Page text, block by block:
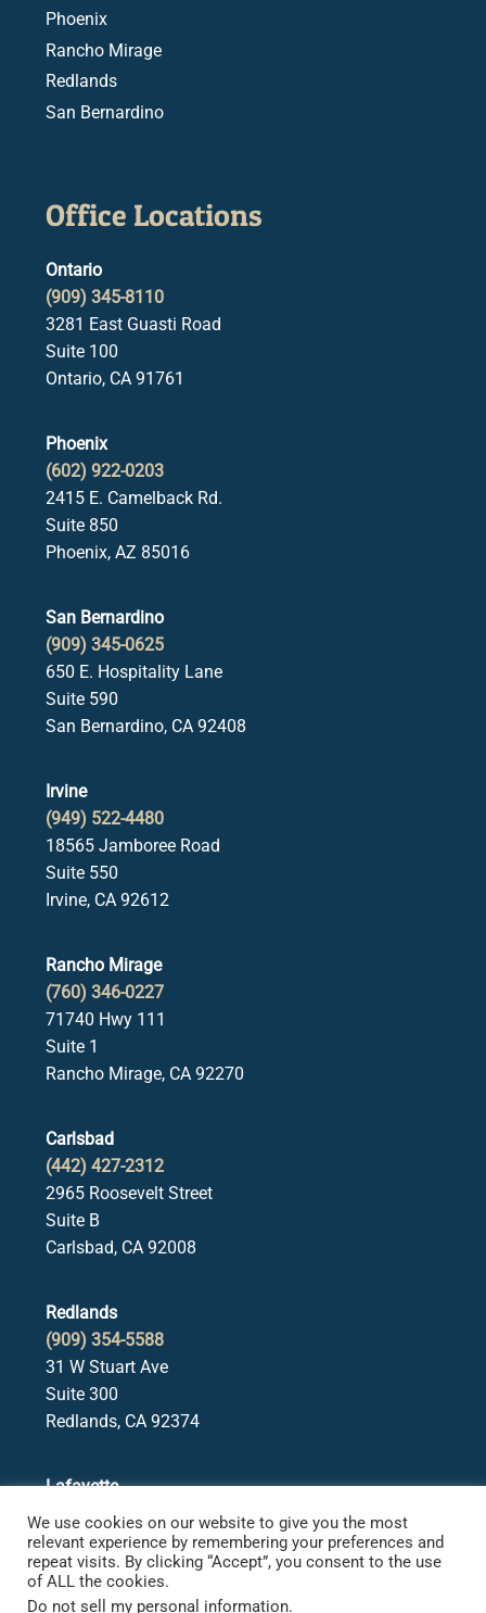
Phoenix
Rancho Mirage
Redlands
San Bernardino
Office Locations
Ontario
(909) 345-8110
3281 East Guasti Road
Suite 100
Ontario, CA 91761
Phoenix
(602) 922-0203
2415 E. Camelback Rd.
Suite 850
Phoenix, AZ 85016
San Bernardino
(909) 345-0625
650 E. Hospitality Lane
Suite 590
San Bernardino, CA 92408
Irvine
(949) 522-4480
18565 Jamboree Road
Suite 550
Irvine, CA 92612
Rancho Mirage
(760) 346-0227
71740 Hwy 111
Suite 1
Rancho Mirage, CA 92270
Carlsbad
(442) 427-2312
2965 Roosevelt Street
Suite B
Carlsbad, CA 92008
Redlands
(909) 354-5588
31 W Stuart Ave
Suite 300
Redlands, CA 92374
Lafayette
(925) 378-5582
3650 Mt. Diablo Blvd.
Suite 107
Lafayette, CA 94549
We use cookies on our website to give you the most
relevant experience by remembering your preferences and
repeat visits. By clicking “Accept”, you consent to the use
of ALL the cookies.
Do not sell my personal information.